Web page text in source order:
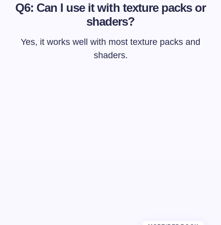
Q6: Can I use it with texture packs or
shaders?
Yes, it works well with most texture packs and
shaders.